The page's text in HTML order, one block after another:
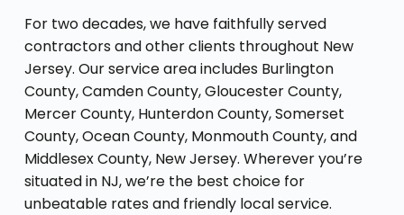
For two decades, we have faithfully served
contractors and other clients throughout New
Jersey. Our service area includes Burlington
County, Camden County, Gloucester County,
Mercer County, Hunterdon County, Somerset
County, Ocean County, Monmouth County, and
Middlesex County, New Jersey. Wherever you’re
situated in NJ, we’re the best choice for
unbeatable rates and friendly local service.